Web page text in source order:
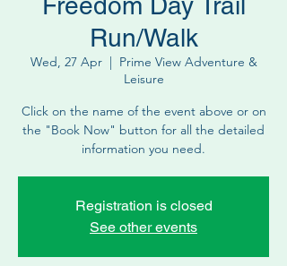
Run/Walk
Wed, 27 Apr
  |
Prime View Adventure &
Leisure
Click on the name of the event above or on
the "Book Now" button for all the detailed
information you need.
Registration is closed
See other events